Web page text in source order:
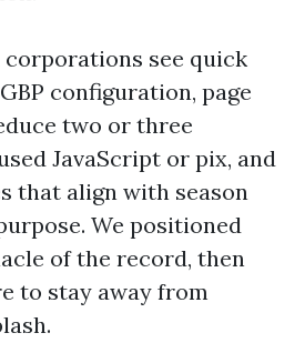
corporations see quick
configuration, page
two or three
JavaScript or pix, and
that align with season
We positioned
of the record, then
to stay away from